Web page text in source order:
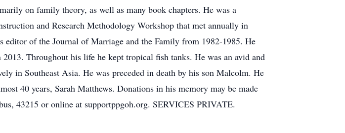
on family theory, as well as many book chapters. He was a
and Research Methodology Workshop that met annually in
of the Journal of Marriage and the Family from 1982-1985. He
Throughout his life he kept tropical fish tanks. He was an avid and
in Southeast Asia. He was preceded in death by his son Malcolm. He
40 years, Sarah Matthews. Donations in his memory may be made
43215 or online at supportppgoh.org. SERVICES PRIVATE.